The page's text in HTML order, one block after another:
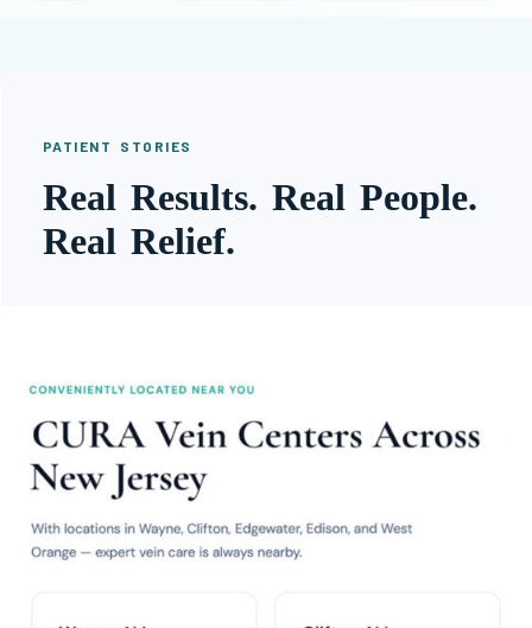
PATIENT STORIES
Real Results. Real People.
Real Relief.